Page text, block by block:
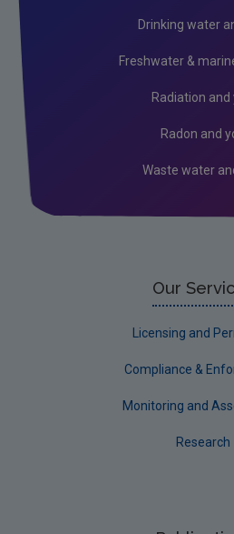
EPA Research 2030 Reports
Communicating research
Final report guidance
Previous Strategy
Drinking water
Freshwater &
Radiation and
Radon and
Waste water
Our
Licensing and
Compliance &
Monitoring and
Research